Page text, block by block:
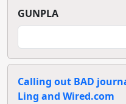
GUNPLA
Calling out BAD
Ling and Wired.com